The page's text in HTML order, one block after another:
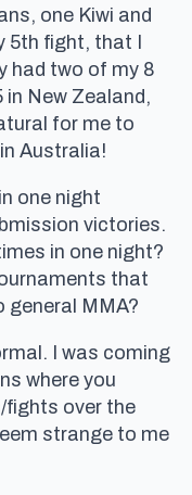
one Kiwi and
5th fight, that I
had two of my 8
New Zealand,
for me to
Australia!
one night
victories.
in one night?
that
general MMA?
I was coming
where you
fights over the
strange to me